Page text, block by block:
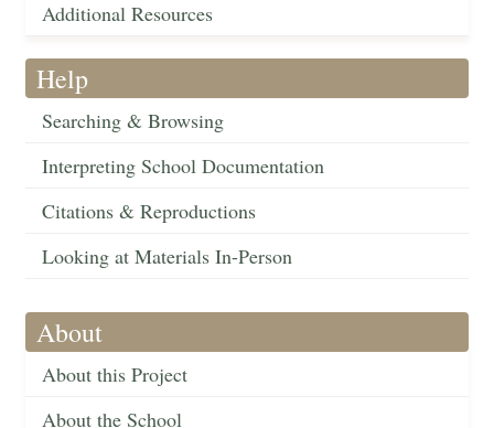
Additional Resources
Help
Searching & Browsing
Interpreting School Documentation
Citations & Reproductions
Looking at Materials In-Person
About
About this Project
About the School